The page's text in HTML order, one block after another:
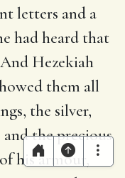
letters and a
had heard that
Hezekiah
them all
the silver,
and the precious
his armour,